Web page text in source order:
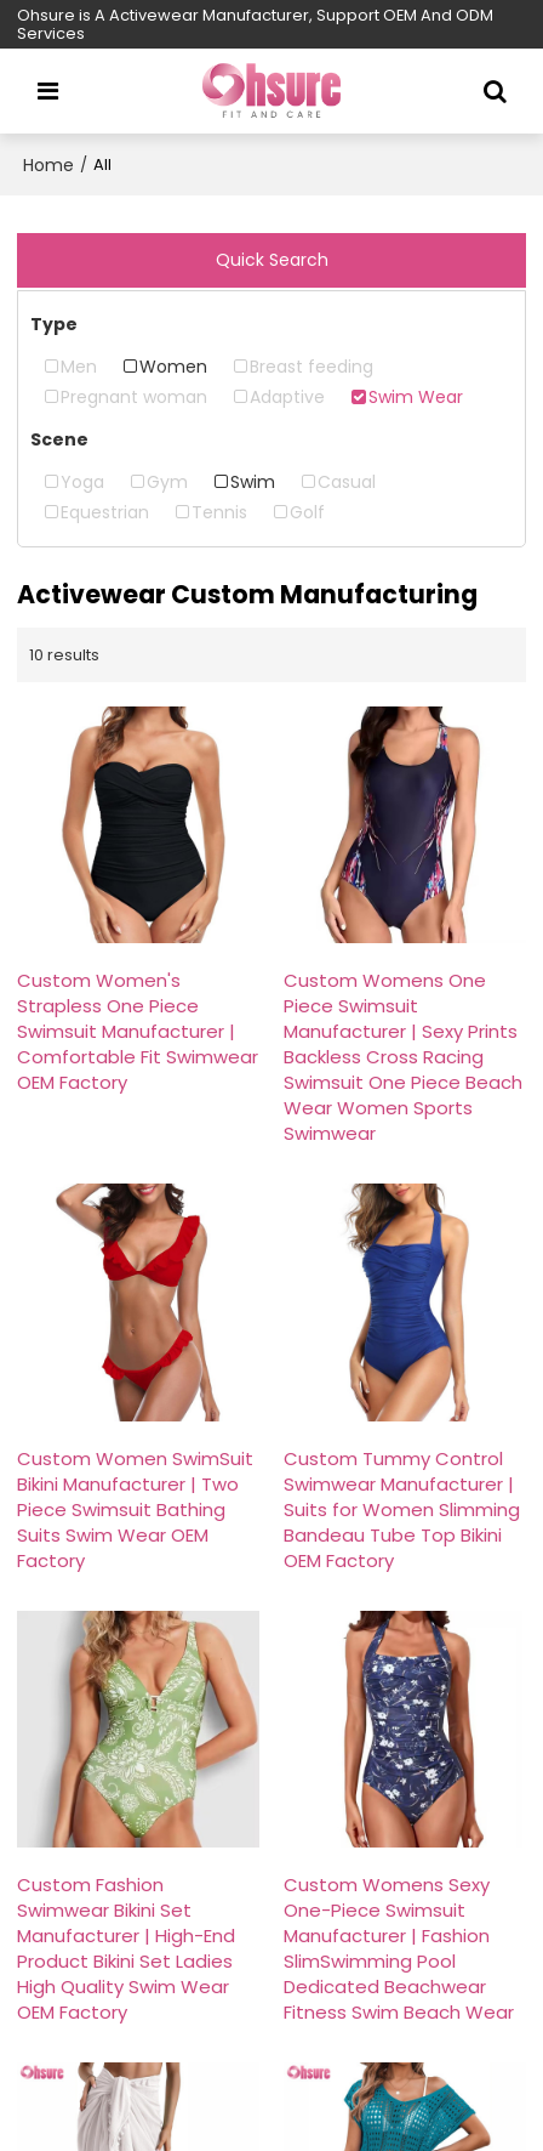
Ohsure is A Activewear Manufacturer, Support OEM And ODM
Services
Home / All
Quick Search
Type
Men
Women
Breast feeding
Pregnant woman
Adaptive
Swim Wear
Scene
Yoga
Gym Swim
Casual
Equestrian
Tennis Golf
Activewear Custom Manufacturing
10 results
Custom Women's
Strapless One Piece
Swimsuit Manufacturer |
Comfortable Fit Swimwear
OEM Factory
Custom Womens One
Piece Swimsuit
Manufacturer | Sexy Prints
Backless Cross Racing
Swimsuit One Piece Beach
Wear Women Sports
Swimwear
Custom Women SwimSuit
Bikini Manufacturer | Two
Piece Swimsuit Bathing
Suits Swim Wear OEM
Factory
Custom Tummy Control
Swimwear Manufacturer |
Suits for Women Slimming
Bandeau Tube Top Bikini
OEM Factory
Custom Fashion
Swimwear Bikini Set
Manufacturer | High-End
Product Bikini Set Ladies
High Quality Swim Wear
OEM Factory
Custom Womens Sexy
One-Piece Swimsuit
Manufacturer | Fashion
SlimSwimming Pool
Dedicated Beachwear
Fitness Swim Beach Wear